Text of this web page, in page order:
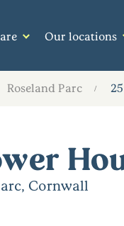
Our locations
Roseland Parc
Cornwall